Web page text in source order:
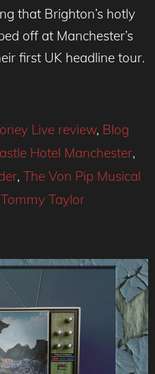
that Brighton’s hotly
off at Manchester’s
first UK headline tour.
Live review, Blog
Hotel Manchester,
, The Von Pip Musical
Tommy Taylor